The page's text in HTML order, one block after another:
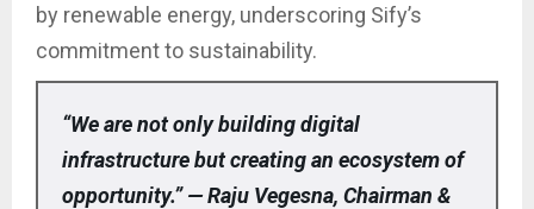
by renewable energy, underscoring Sify’s
commitment to sustainability.
“We are not only building digital
infrastructure but creating an ecosystem of
opportunity.” — Raju Vegesna, Chairman &